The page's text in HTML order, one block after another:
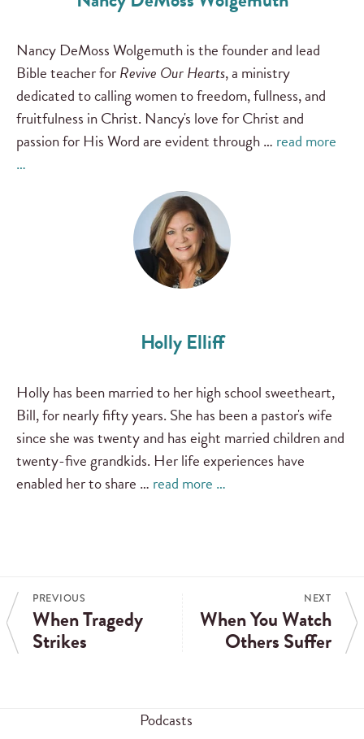
Nancy DeMoss Wolgemuth is the founder and lead
Bible teacher forRevive Our Hearts, a ministry
dedicated to calling women to freedom, fullness, and
fruitfulness in Christ. Nancy's love for Christ and
passion for His Word are evident through … read more
…
Holly Elliff
Holly has been married to her high school sweetheart,
Bill, for nearly fifty years. She has been a pastor's wife
since she was twenty and has eight married children and
twenty-five grandkids. Her life experiences have
enabled her to share … read more …
PREVIOUS
When Tragedy
Strikes
NEXT
When You Watch
Others Suffer
Podcasts